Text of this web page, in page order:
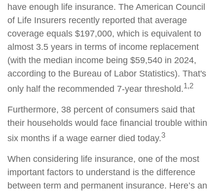
have enough life insurance. The American Council
of Life Insurers recently reported that average
coverage equals $197,000, which is equivalent to
almost 3.5 years in terms of income replacement
(with the median income being $59,540 in 2024,
according to the Bureau of Labor Statistics). That's
only half the recommended 7-year threshold.1,2
Furthermore, 38 percent of consumers said that
their households would face financial trouble within
six months if a wage earner died today.3
When considering life insurance, one of the most
important factors to understand is the difference
between term and permanent insurance. Here’s an